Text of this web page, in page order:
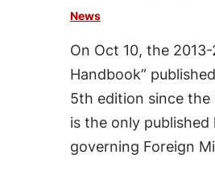
News
On Oct 10, the
Handbook”
5th edition since
is the only
governing Foreign